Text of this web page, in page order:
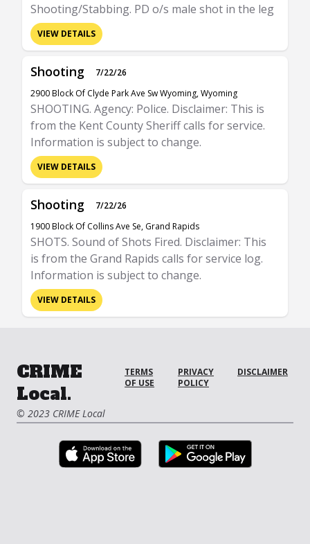
Shooting/Stabbing. PD o/s male shot in the leg
VIEW DETAILS
Shooting
7/22/26
2900 Block Of Clyde Park Ave Sw Wyoming, Wyoming
SHOOTING. Agency: Police. Disclaimer: This is
from the Kent County Sheriff calls for service.
Information is subject to change.
VIEW DETAILS
Shooting
7/22/26
1900 Block Of Collins Ave Se, Grand Rapids
SHOTS. Sound of Shots Fired. Disclaimer: This
is from the Grand Rapids calls for service log.
Information is subject to change.
VIEW DETAILS
CRIME
Local.
© 2023 CRIME Local
TERMS
OF USE
PRIVACY
POLICY
DISCLAIMER